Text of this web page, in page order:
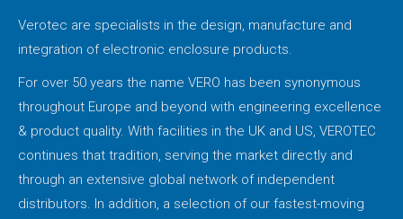
Verotec are specialists in the design, manufacture and
integration of electronic enclosure products.
For over 50 years the name VERO has been synonymous
throughout Europe and beyond with engineering excellence
& product quality. With facilities in the UK and US, VEROTEC
continues that tradition, serving the market directly and
through an extensive global network of independent
distributors. In addition, a selection of our fastest-moving